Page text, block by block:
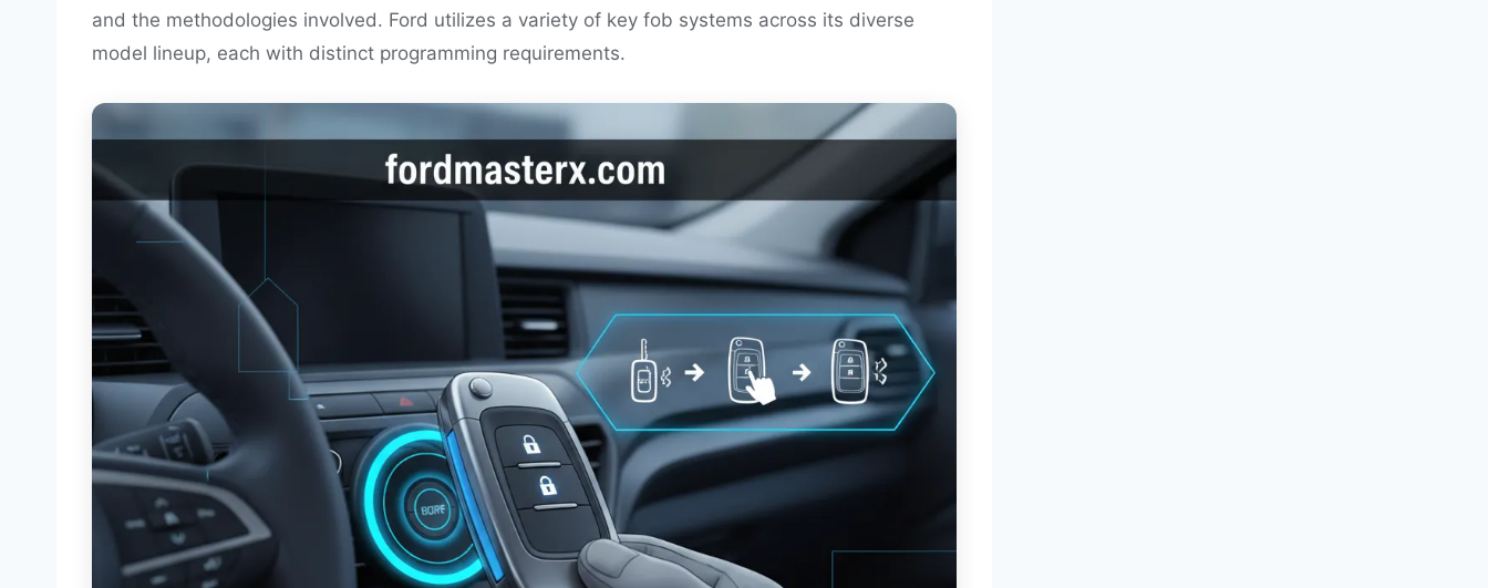
and the methodologies involved. Ford utilizes a variety of key fob systems across its diverse
model lineup, each with distinct programming requirements.